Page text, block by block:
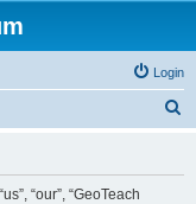
Login
“our”, “GeoTeach